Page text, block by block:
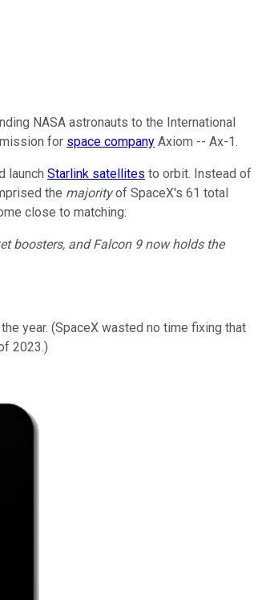
NASA astronauts to the International
for space company Axiom -- Ax-1.
launch Starlink satellites to orbit. Instead of
the majorityof SpaceX's 61 total
close to matching:
boosters, and Falcon 9 now holds the
year. (SpaceX wasted no time fixing that
2023.)